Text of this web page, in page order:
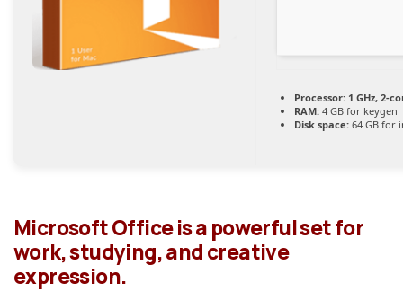
Processor: 1 GHz, 2-
RAM: 4 GB for keygen
Disk space: 64 GB for
Microsoft Office is a powerful set for
work, studying, and creative
expression.